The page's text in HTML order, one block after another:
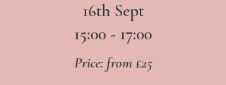
16th Sept
15:00 - 17:00
Price: from £25